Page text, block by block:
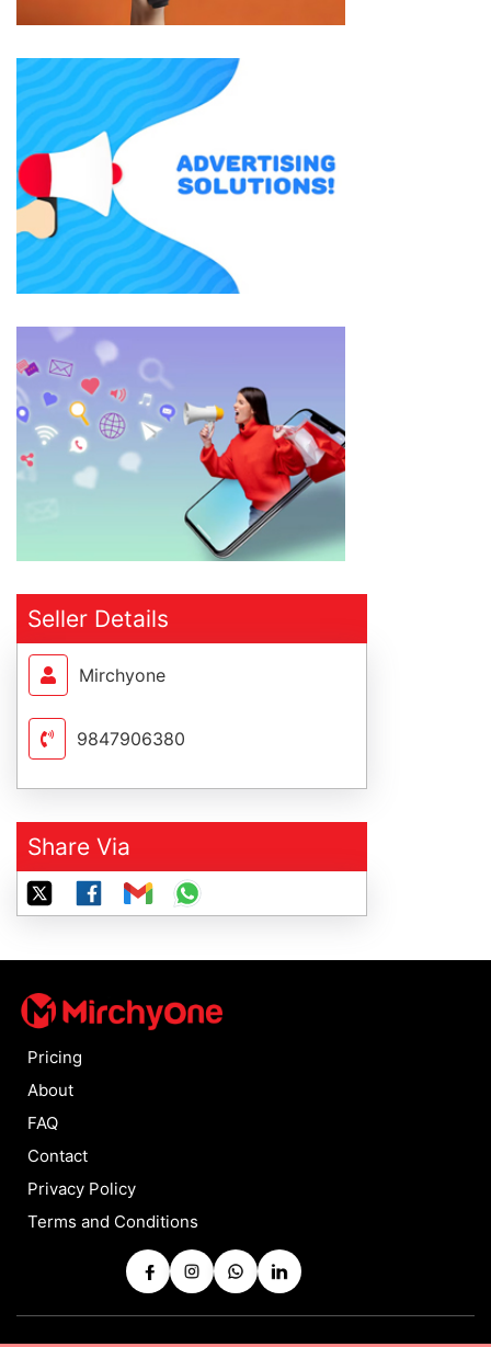
Seller Details
Mirchyone
9847906380
Share Via
Pricing
About
FAQ
Contact
Privacy Policy
Terms and Conditions